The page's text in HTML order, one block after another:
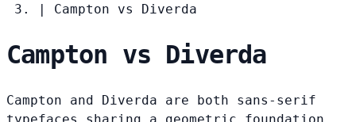
|
Campton vs Diverda
Campton vs Diverda
Campton and Diverda are both sans-serif
typefaces sharing a geometric foundation.